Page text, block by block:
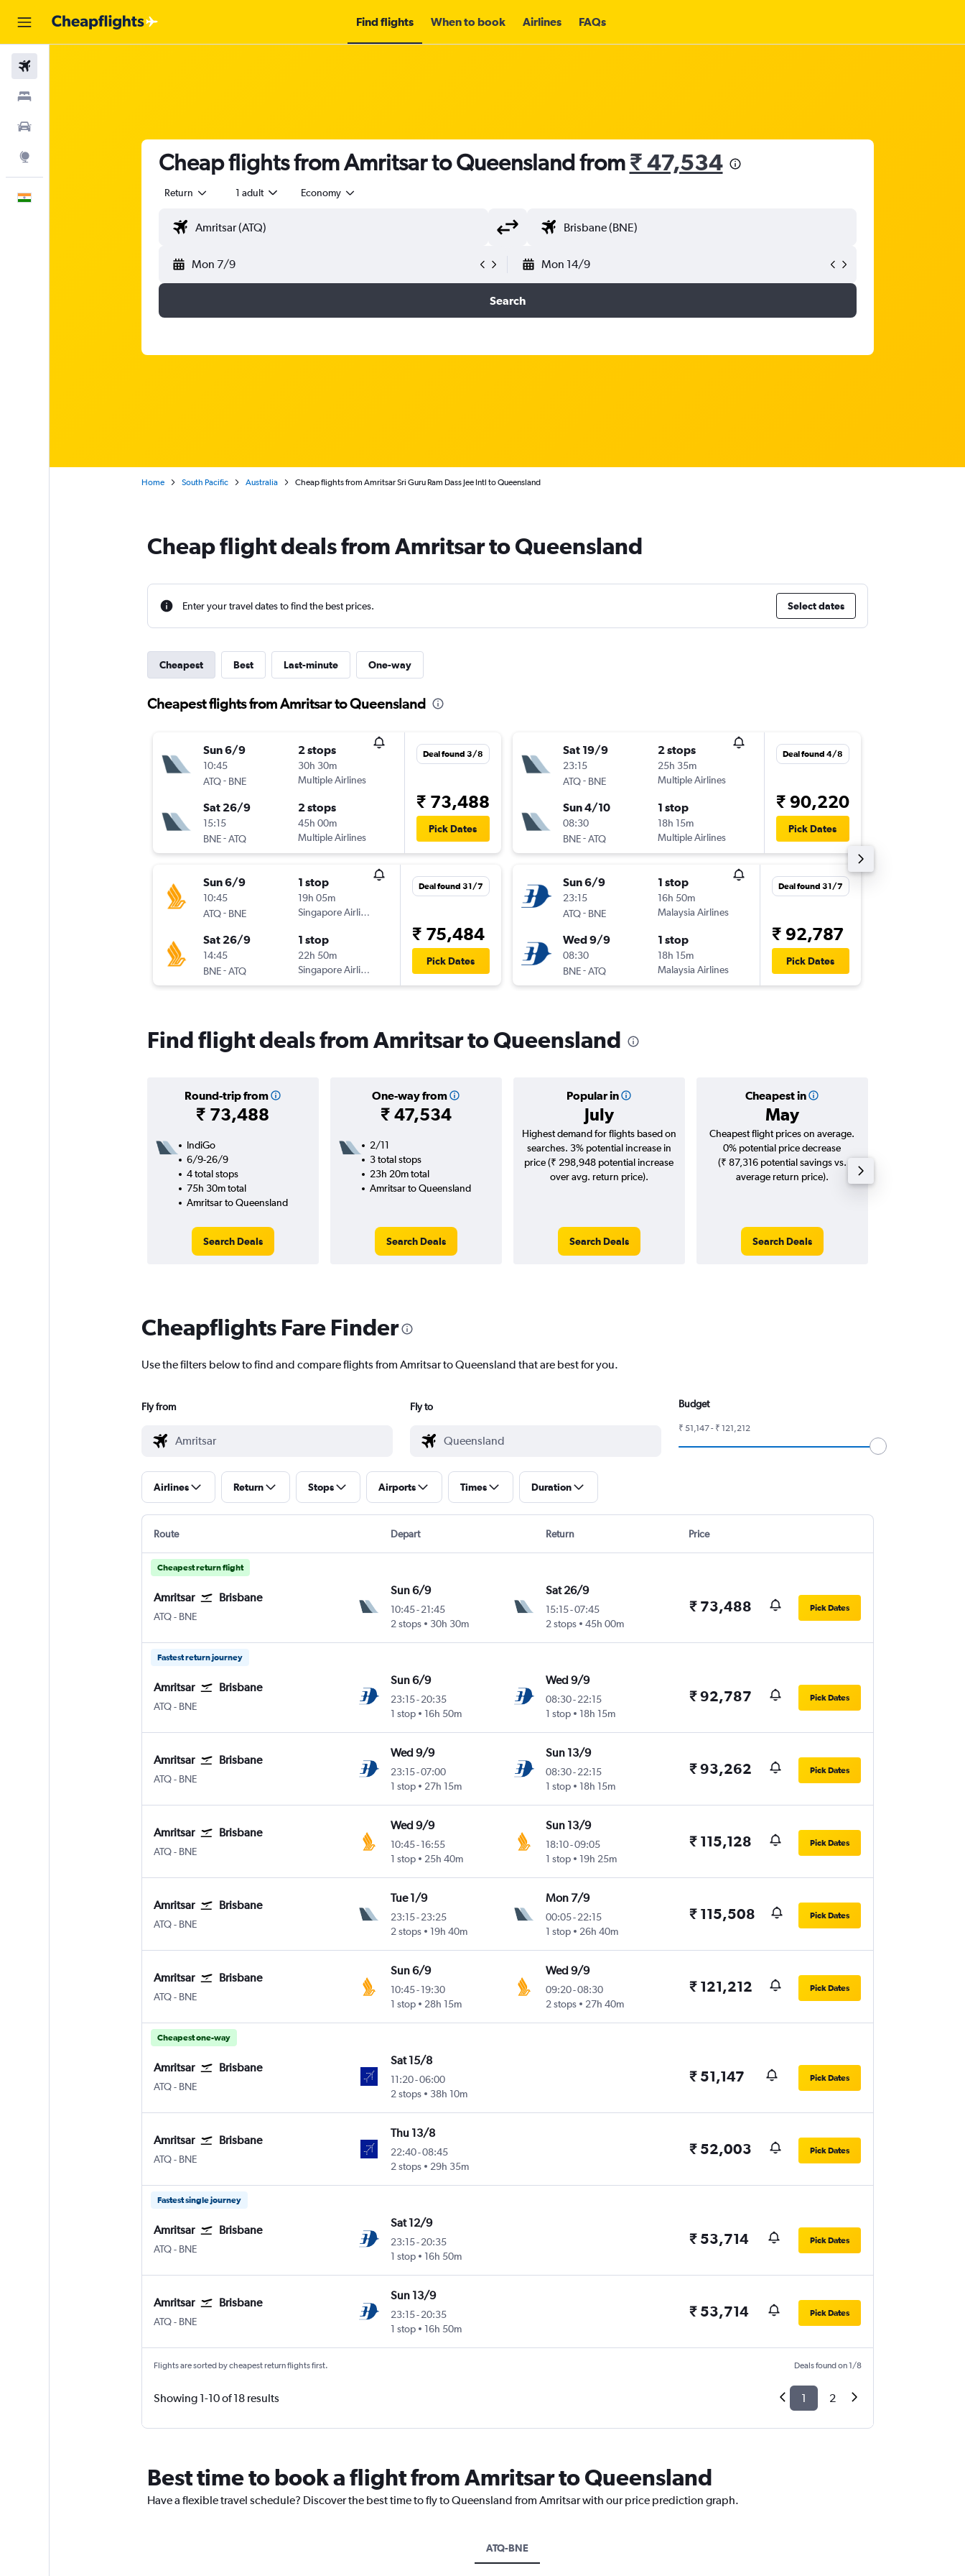
Find flights When to book Airlines FAQs
Cheap flights from Amritsar to Queensland from₹ 47,534
Return 1 adult Economy
Mon 7/9 Mon 14/9
Search
Home South Pacific Australia Cheap flights from Amritsar Sri Guru Ram Dass Jee Intl to Queensland
Cheap flight deals from Amritsar to Queensland
Enter your travel dates to find the best prices. Select dates
Cheapest Best Last-minute One-way
Cheapest flights from Amritsar to Queensland
Sun 6/9
10:45
ATQ- BNE
2 stops
30h 30m
Multiple Airlines
Sat 26/9
15:15
BNE-ATQ
2 stops
45h 00m
Multiple Airlines
Deal found 3/8
₹ 73,488
Pick Dates
Sun 6/9
10:45
ATQ- BNE
1 stop
19h 05m
Singapore Airlines
Sat 26/9
14:45
BNE-ATQ
1 stop
22h 50m
Singapore Airlines
Deal found 31/7
₹ 75,484
Pick Dates
Sat 19/9
23:15
ATQ- BNE
2 stops
25h 35m
Multiple Airlines
Sun 4/10
08:30
BNE-ATQ
1 stop
18h 15m
Multiple Airlines
Deal found 4/8
₹ 90,220
Pick Dates
Sun 6/9
23:15
ATQ- BNE
1 stop
16h 50m
Malaysia Airlines
Wed 9/9
08:30
BNE-ATQ
1 stop
18h 15m
Malaysia Airlines
Deal found 31/7
₹ 92,787
Pick Dates
Find flight deals from Amritsar to Queensland
Round-trip from
₹ 73,488
One-way from
₹ 47,534
Popular in
July
Cheapest in
May
IndiGo
6/9-26/9
4 total stops
75h 30m total
Amritsar to Queensland
Search Deals
2/11
3 total stops
23h 20m total
Amritsar to Queensland
Search Deals
Highest demand for flights based on
searches. 3% potential increase in
price (₹ 298,948 potential increase
over avg. return price).
Search Deals
Cheapest flight prices on average.
0% potential price decrease
(₹ 87,316 potential savings vs.
average return price).
Search Deals
Cheapflights Fare Finder
Use the filters below to find and compare flights from Amritsar to Queensland that are best for you.
Fly from Fly to Budget
₹ 51,147 - ₹ 121,212
Airlines Return Stops Airports Times Duration
Route Depart Return Price
Cheapest return flight
Amritsar Brisbane
ATQ Amritsar Sri Guru Ram Dass Jee Intl
- BNE
Sun 6/9
10:45-21:45
2 stops
30h 30m
Sat 26/9
15:15-07:45
2 stops
45h 00m
₹ 73,488 Pick Dates
Fastest return journey
Amritsar Brisbane
ATQ Amritsar Sri Guru Ram Dass Jee Intl
- BNE
Sun 6/9
23:15-20:35
1 stop
16h 50m
Wed 9/9
08:30- 22:15
1 stop
18h 15m
₹ 92,787 Pick Dates
Amritsar Brisbane
ATQ Amritsar Sri Guru Ram Dass Jee Intl
- BNE
Wed 9/9
23:15-07:00
1 stop
27h 15m
Sun 13/9
08:30- 22:15
1 stop
18h 15m
₹ 93,262 Pick Dates
Amritsar Brisbane
ATQ Amritsar Sri Guru Ram Dass Jee Intl
- BNE
Wed 9/9
10:45-16:55
1 stop
25h 40m
Sun 13/9
18:10-09:05
1 stop
19h 25m
₹ 115,128 Pick Dates
Amritsar Brisbane
ATQ Amritsar Sri Guru Ram Dass Jee Intl
- BNE
Tue 1/9
23:15-23:25
2 stops
19h 40m
Mon 7/9
00:05- 22:15
1 stop
26h 40m
₹ 115,508 Pick Dates
Amritsar Brisbane
ATQ Amritsar Sri Guru Ram Dass Jee Intl
- BNE
Sun 6/9
10:45-19:30
1 stop
28h 15m
Wed 9/9
09:20-08:30
2 stops
27h 40m
₹ 121,212 Pick Dates
Cheapest one-way
Amritsar Brisbane
ATQ Amritsar Sri Guru Ram Dass Jee Intl
- BNE
Sat 15/8
11:20-06:00
2 stops
38h 10m
₹ 51,147 Pick Dates
Amritsar Brisbane
ATQ Amritsar Sri Guru Ram Dass Jee Intl
- BNE
Thu 13/8
22:40-08:45
2 stops
29h 35m
₹ 52,003 Pick Dates
Fastest single journey
Amritsar Brisbane
ATQ Amritsar Sri Guru Ram Dass Jee Intl
- BNE
Sat 12/9
23:15-20:35
1 stop
16h 50m
₹ 53,714 Pick Dates
Amritsar Brisbane
ATQ Amritsar Sri Guru Ram Dass Jee Intl
- BNE
Sun 13/9
23:15-20:35
1 stop
16h 50m
₹ 53,714 Pick Dates
Flights are sorted by cheapest return flights first. Deals found on 1/8
Showing 1-10 of 18 results 1 2
Best time to book a flight from Amritsar to Queensland
Have a flexible travel schedule? Discover the best time to fly to Queensland from Amritsar with our price prediction graph.
ATQ-BNE